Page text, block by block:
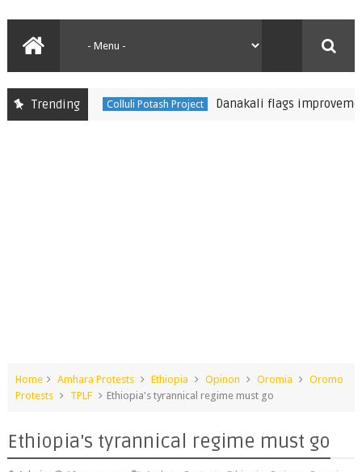
TrendingColluli Potash Project Danakali flags improvements
Home Amhara Protests Ethiopia Opinon Oromia
Oromo
Protests
TPLF Ethiopia's tyrannical regime must go
Ethiopia's tyrannical regime must go